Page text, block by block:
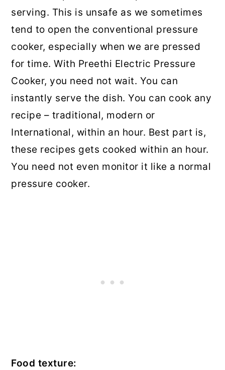
serving. This is unsafe as we sometimes
tend to open the conventional pressure
cooker, especially when we are pressed
for time. With Preethi Electric Pressure
Cooker, you need not wait. You can
instantly serve the dish. You can cook any
recipe – traditional, modern or
International, within an hour. Best part is,
these recipes gets cooked within an hour.
You need not even monitor it like a normal
pressure cooker.
Food texture: